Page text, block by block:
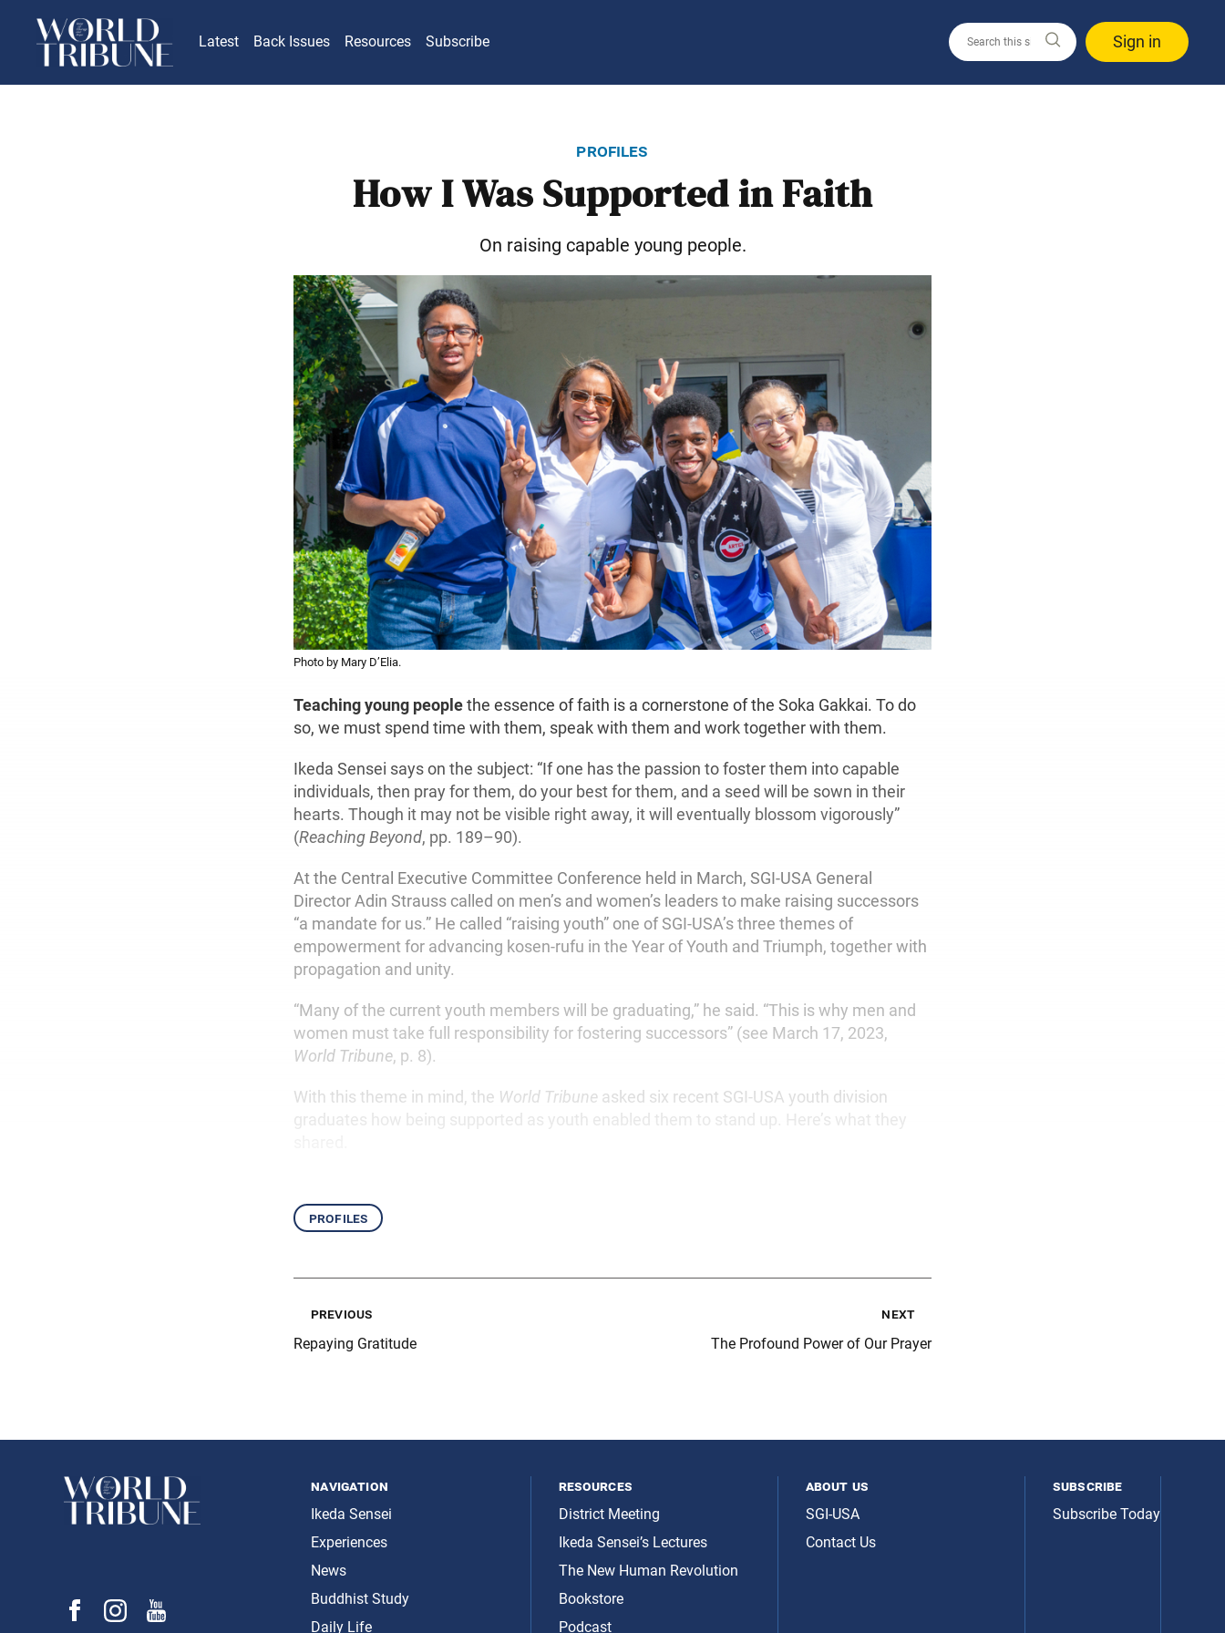
Latest Back Issues Resources Subscribe Sign in
profiles
How I Was Supported in Faith
On raising capable young people.
Photo by Mary D’Elia.
Teaching young peoplethe essence of faith is a cornerstone of the Soka Gakkai. To do
so, we must spend time with them, speak with them and work together with them.
Ikeda Sensei says on the subject: “If one has the passion to foster them into capable
individuals, then pray for them, do your best for them, and a seed will be sown in their
hearts. Though it may not be visible right away, it will eventually blossom vigorously”
(Reaching Beyond, pp. 189–90).
At the Central Executive Committee Conference held in March, SGI-USA General
Director Adin Strauss called on men’s and women’s leaders to make raising successors
“a mandate for us.” He called “raising youth” one of SGI-USA’s three themes of
empowerment for advancing kosen-rufu in the Year of Youth and Triumph, together with
propagation and unity.
“Many of the current youth members will be graduating,” he said. “This is why men and
women must take full responsibility for fostering successors” (see March 17, 2023,
World Tribune, p. 8).
With this theme in mind, the World Tribune asked six recent SGI-USA youth division
graduates how being supported as youth enabled them to stand up. Here’s what they
profiles
previous
Repaying Gratitude
next
The Profound Power of Our Prayer
navigation
Ikeda Sensei
Experiences
News
Buddhist Study
Daily Life
resources
District Meeting
Ikeda Sensei’s Lectures
The New Human Revolution
Bookstore
Podcast
about us
SGI-USA
Contact Us
subscribe
Subscribe Today